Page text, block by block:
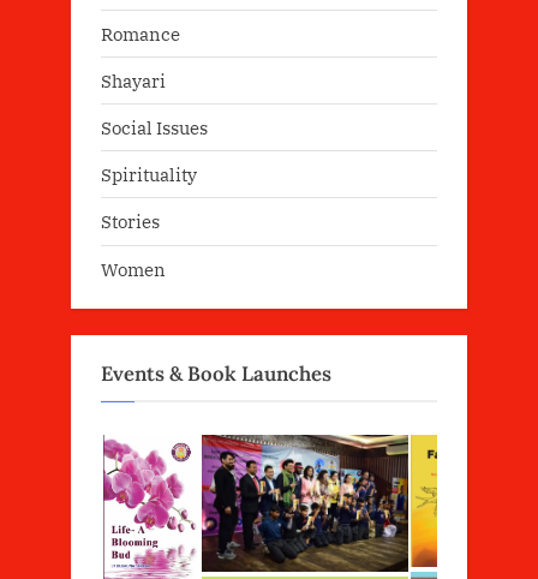
Romance
Shayari
Social Issues
Spirituality
Stories
Women
Events & Book Launches